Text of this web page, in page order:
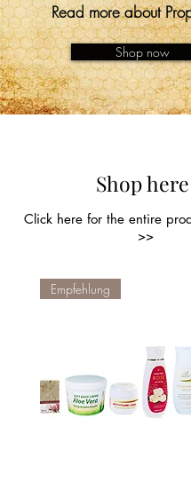
Read more about
Shop now
Shop here
Click here for the entire
>>
Empfehlung